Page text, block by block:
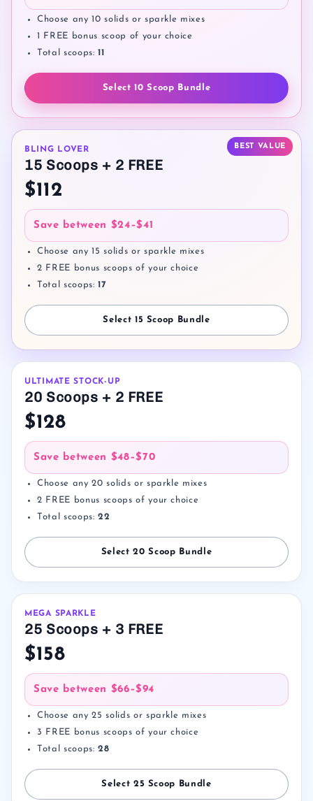
Choose any 10 solids or sparkle mixes
1 FREE bonus scoop of your choice
Total scoops:11
Select 10 Scoop Bundle
BEST VALUE
BLING LOVER
15 Scoops + 2 FREE
$112
Save between $24–$41
Choose any 15 solids or sparkle mixes
2 FREE bonus scoops of your choice
Total scoops:17
Select 15 Scoop Bundle
ULTIMATE STOCK-UP
20 Scoops + 2 FREE
$128
Save between $48–$70
Choose any 20 solids or sparkle mixes
2 FREE bonus scoops of your choice
Total scoops:22
Select 20 Scoop Bundle
MEGA SPARKLE
25 Scoops + 3 FREE
$158
Save between $66–$94
Choose any 25 solids or sparkle mixes
3 FREE bonus scoops of your choice
Total scoops:28
Select 25 Scoop Bundle